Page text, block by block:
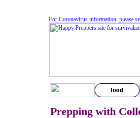
Prepping with
For Coronavirus information, please